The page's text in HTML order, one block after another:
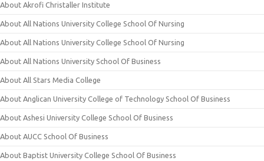
About Akrofi Christaller Institute
About All Nations University College School Of Nursing
About All Nations University College School Of Nursing
About All Nations University School Of Business
About All Stars Media College
About Anglican University College of Technology School Of Business
About Ashesi University College School Of Business
About AUCC School Of Business
About Baptist University College School Of Business